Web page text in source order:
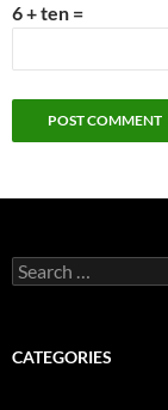
6 + ten =
Search
for:
CATEGORIES